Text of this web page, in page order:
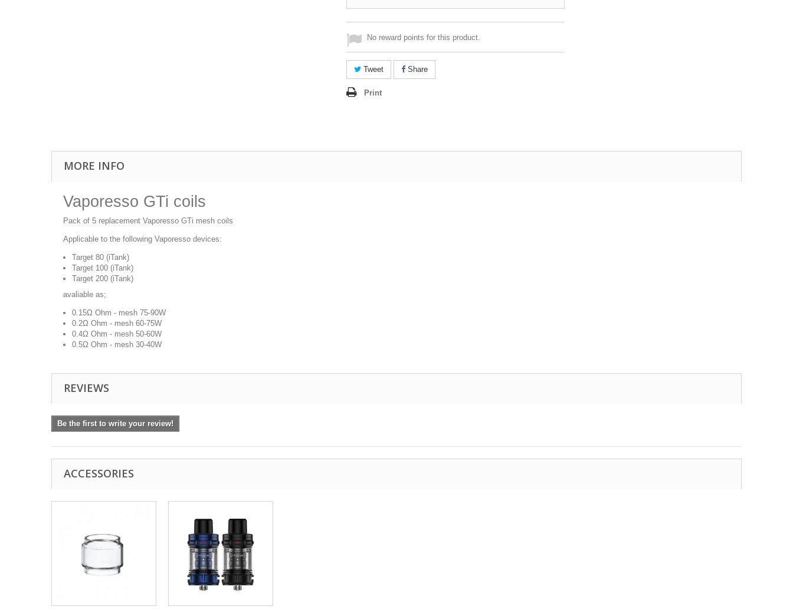
No reward points for this product.
Tweet Share
Print
MORE INFO
Vaporesso GTi coils
Pack of 5 replacement Vaporesso GTi mesh coils
Applicable to the following Vaporesso devices:
Target 80 (iTank)
Target 100 (iTank)
Target 200 (iTank)
avaliable as;
0.15Ω Ohm - mesh 75-90W
0.2Ω Ohm - mesh 60-75W
0.4Ω Ohm - mesh 50-60W
0.5Ω Ohm - mesh 30-40W
REVIEWS
Be the first to write your review!
ACCESSORIES